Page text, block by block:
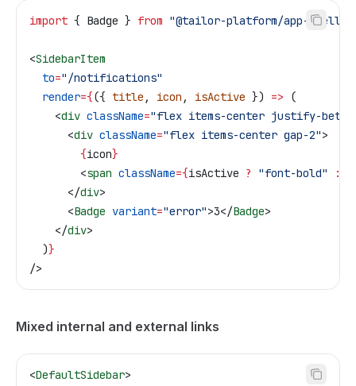
import { Badge } from "@tailor-platform/app-shell"
<SidebarItem
  to
="/notifications"
  render
={({ title , icon , isActive }) => (
    <
div className="flex items-center justify-
      <
div className="flex items-center gap-2">
        {
icon}
        <
span className={isActive ? "font-bold" :
      </
div>
      <
Badge variant="error">3</Badge>
    </
div>
  )
}
/>
Mixed internal and external links
<DefaultSidebar>